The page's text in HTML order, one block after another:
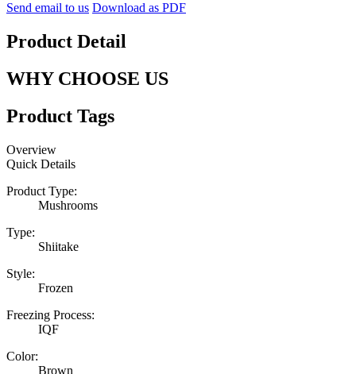
Send email to us Download as PDF
Product Detail
WHY CHOOSE US
Product Tags
Overview
Quick Details
Product Type:
Mushrooms
Type:
Shiitake
Style:
Frozen
Freezing Process:
IQF
Color:
Brown